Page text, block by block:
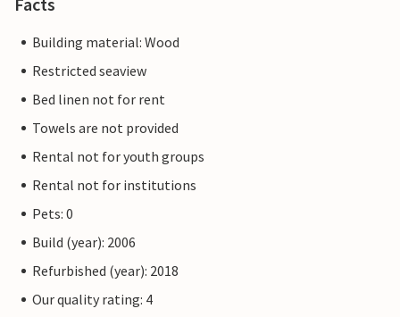
Building material: Wood
Restricted seaview
Bed linen not for rent
Towels are not provided
Rental not for youth groups
Rental not for institutions
Pets: 0
Build (year): 2006
Refurbished (year): 2018
Our quality rating: 4